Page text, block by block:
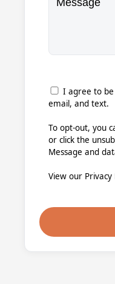
I agree to be
email, and text.
To opt-out, you
or click the
Message and
View our Privacy